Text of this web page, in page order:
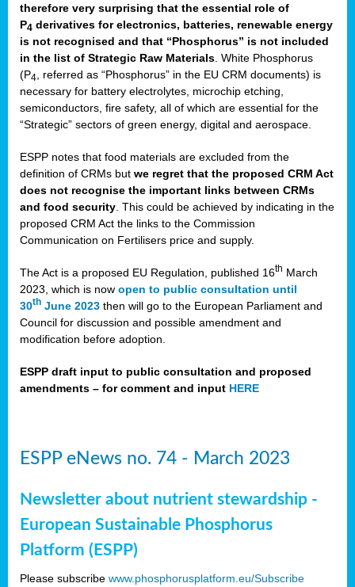
therefore very surprising that the essential role of
P4 derivatives for electronics, batteries, renewable energy
is not recognised and that “Phosphorus” is not included
in the list of Strategic Raw Materials . White Phosphorus
(P4 , referred as “Phosphorus” in the EU CRM documents) is
necessary for battery electrolytes, microchip etching,
semiconductors, fire safety, all of which are essential for the
“Strategic” sectors of green energy, digital and aerospace.
ESPP notes that food materials are excluded from the
definition of CRMs but we regret that the proposed CRM Act
does not recognise the important links between CRMs
and food security . This could be achieved by indicating in the
proposed CRM Act the links to the Commission
Communication on Fertilisers price and supply.
The Act is a proposed EU Regulation, published 16th March
2023, which is now open to public consultation until
30th June 2023 then will go to the European Parliament and
Council for discussion and possible amendment and
modification before adoption.
ESPP draft input to public consultation and proposed
amendments – for comment and input HERE
ESPP eNews no. 74 - March 2023
Newsletter about nutrient stewardship -
European Sustainable Phosphorus
Platform (ESPP)
Please subscribe www.phosphorusplatform.eu/Subscribe